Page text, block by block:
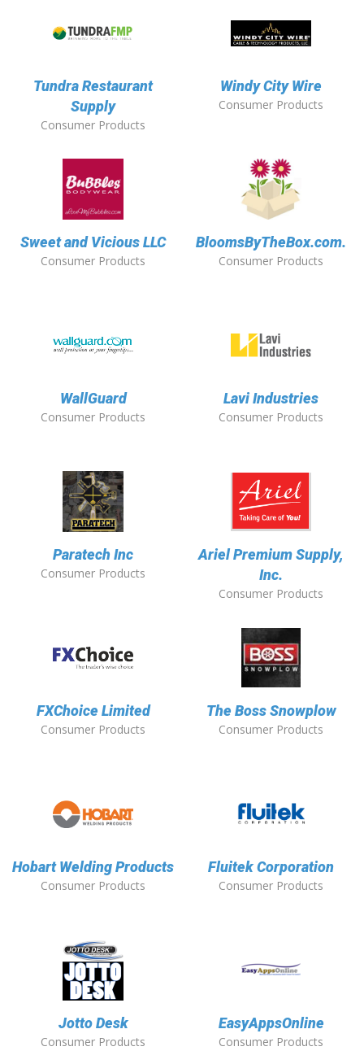
Tundra Restaurant
Supply
Consumer Products
Windy City Wire
Consumer Products
Sweet and Vicious LLC
Consumer Products
BloomsByTheBox.com.
Consumer Products
WallGuard
Consumer Products
Lavi Industries
Consumer Products
Paratech Inc
Consumer Products
Ariel Premium Supply,
Inc.
Consumer Products
FXChoice Limited
Consumer Products
The Boss Snowplow
Consumer Products
Hobart Welding Products
Consumer Products
Fluitek Corporation
Consumer Products
Jotto Desk
Consumer Products
EasyAppsOnline
Consumer Products